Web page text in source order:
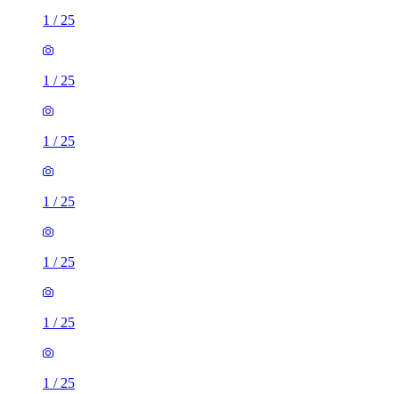
1 / 25
1 / 25
1 / 25
1 / 25
1 / 25
1 / 25
1 / 25